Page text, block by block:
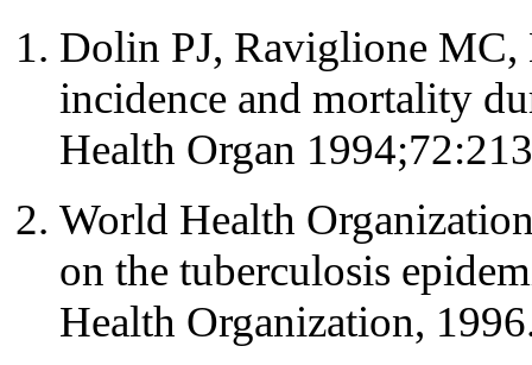
Dolin PJ, Raviglione
incidence and mortality
Health Organ
World Health
on the tuberculosis
Health Organization,